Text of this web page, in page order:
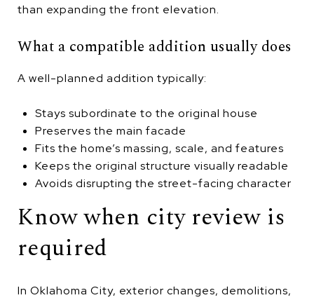
than expanding the front elevation.
What a compatible addition usually does
A well-planned addition typically:
Stays subordinate to the original house
Preserves the main facade
Fits the home’s massing, scale, and features
Keeps the original structure visually readable
Avoids disrupting the street-facing character
Know when city review is
required
In Oklahoma City, exterior changes, demolitions,